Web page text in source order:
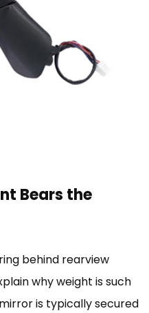
Bears the
behind rearview
why weight is such
is typically secured